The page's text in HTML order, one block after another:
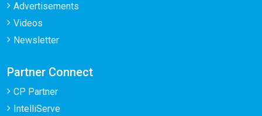
Advertisements
Videos
Newsletter
Partner Connect
CP Partner
IntelliServe